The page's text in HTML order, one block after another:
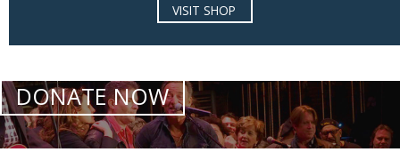
VISIT SHOP
DONATE NOW